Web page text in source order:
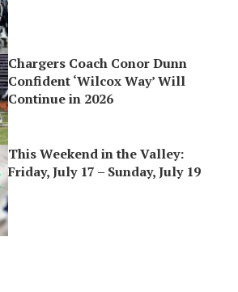
Chargers Coach Conor Dunn
Confident ‘Wilcox Way’ Will
Continue in 2026
This Weekend in the Valley:
Friday, July 17 – Sunday, July 19